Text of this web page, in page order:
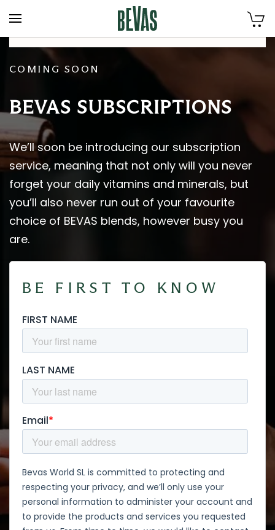
COMING SOON
BEVAS SUBSCRIPTIONS
We’ll soon be introducing our subscription
service, meaning that not only will you never
forget your daily vitamins and minerals, but
you’ll also never run out of your favourite
choice of BEVAS blends, however busy you
are.
BE FIRST TO KNOW